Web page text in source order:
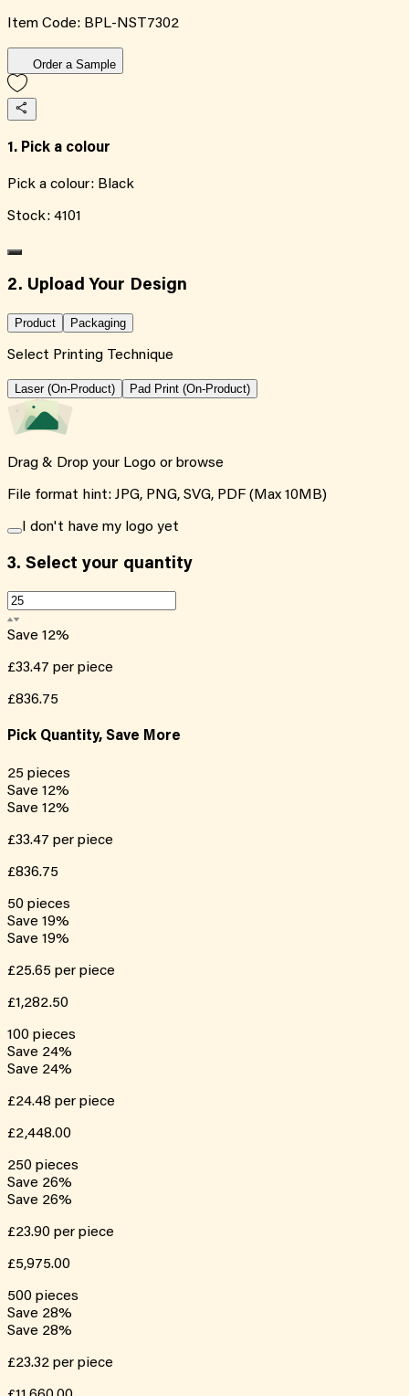
Item Code: BPL-NST7302
Order a Sample
1. Pick a colour
Pick a colour: Black
Stock: 4101
2. Upload Your Design
Product Packaging
Select Printing Technique
Laser (On-Product) Pad Print (On-Product)
Drag & Drop your Logo or browse
File format hint: JPG, PNG, SVG, PDF (Max 10MB)
I don't have my logo yet
3. Select your quantity
Save 12%
£33.47 per piece
£836.75
Pick Quantity, Save More
25 pieces
Save 12%
Save 12%
£33.47 per piece
£836.75
50 pieces
Save 19%
Save 19%
£25.65 per piece
£1,282.50
100 pieces
Save 24%
Save 24%
£24.48 per piece
£2,448.00
250 pieces
Save 26%
Save 26%
£23.90 per piece
£5,975.00
500 pieces
Save 28%
Save 28%
£23.32 per piece